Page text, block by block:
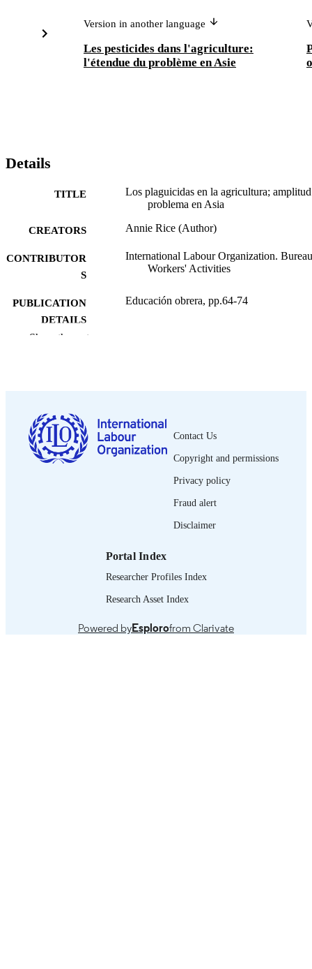
Version in another language
Les pesticides dans l'agriculture:
l'étendue du problème en Asie
Details
TITLE
Los plaguicidas en la agricultura;
problema en Asia
CREATORS Annie Rice (Author)
CONTRIBUTOR
S
International Labour Organization.
Workers' Activities
PUBLICATION
DETAILS
Educación obrera, pp.64-74
ISSN 0378-5564
LANGUAGE Spanish
995340166302676
Show the rest
Contact Us
Copyright and permissions
Privacy policy
Fraud alert
Disclaimer
Portal Index
Researcher Profiles Index
Research Asset Index
Powered byEsplorofrom Clarivate